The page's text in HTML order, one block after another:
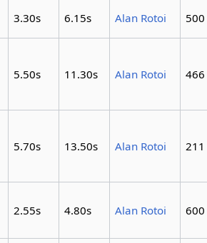
3.30s 6.15s Alan Rotoi 500
5.50s 11.30s Alan Rotoi 466
5.70s 13.50s Alan Rotoi 211
2.55s 4.80s Alan Rotoi 600